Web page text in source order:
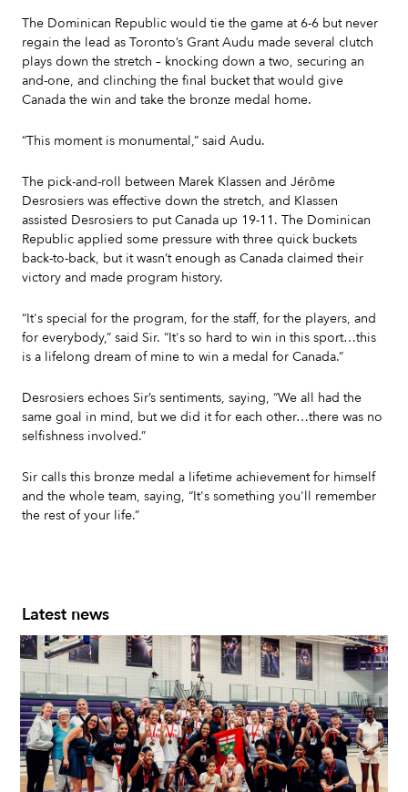
The Dominican Republic would tie the game at 6-6 but never
regain the lead as Toronto’s Grant Audu made several clutch
plays down the stretch – knocking down a two, securing an
and-one, and clinching the final bucket that would give
Canada the win and take the bronze medal home.
“This moment is monumental,” said Audu.
The pick-and-roll between Marek Klassen and Jérôme
Desrosiers was effective down the stretch, and Klassen
assisted Desrosiers to put Canada up 19-11. The Dominican
Republic applied some pressure with three quick buckets
back-to-back, but it wasn’t enough as Canada claimed their
victory and made program history.
“It's special for the program, for the staff, for the players, and
for everybody,” said Sir. “It's so hard to win in this sport…this
is a lifelong dream of mine to win a medal for Canada.”
Desrosiers echoes Sir’s sentiments, saying, “We all had the
same goal in mind, but we did it for each other…there was no
selfishness involved.”
Sir calls this bronze medal a lifetime achievement for himself
and the whole team, saying, “It's something you'll remember
the rest of your life.”
Latest news